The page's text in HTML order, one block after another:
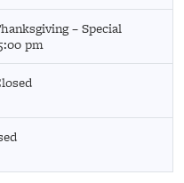
– Special
pm